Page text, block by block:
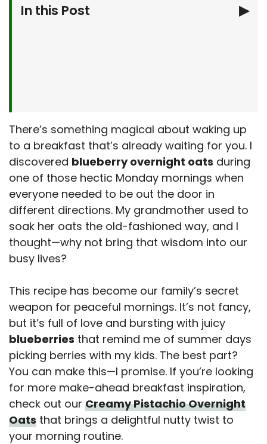
In this Post ▶
Step-by-Step Instructions
Serving Suggestions
Elevate Your Oats
Make It Your Own
Customize to Your Taste
Kitchen Tips & Tricks
Avoid Common Pitfalls
Storage & Make-Ahead Tips
Meal Prep Made Easy
More Recipes from My Kitchen
Explore More Flavors
Frequently Asked Questions
Final Thoughts
There’s something magical about waking up
to a breakfast that’s already waiting for you. I
discovered blueberry overnight oats during
one of those hectic Monday mornings when
everyone needed to be out the door in
different directions. My grandmother used to
soak her oats the old-fashioned way, and I
thought—why not bring that wisdom into our
busy lives?
This recipe has become our family’s secret
weapon for peaceful mornings. It’s not fancy,
but it’s full of love and bursting with juicy
blueberries that remind me of summer days
picking berries with my kids. The best part?
You can make this—I promise. If you’re looking
for more make-ahead breakfast inspiration,
check out our Creamy Pistachio Overnight
Oats that brings a delightful nutty twist to
your morning routine.